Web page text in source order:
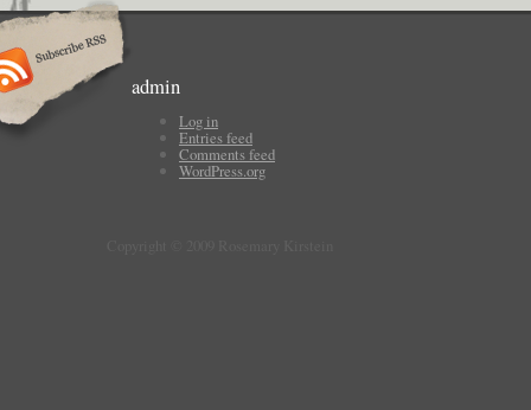
admin
Log in
Entries feed
Comments feed
WordPress.org